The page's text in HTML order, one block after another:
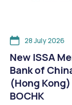
28 July 2026
New ISSA
Bank of
(Hong Kong)
BOCHK